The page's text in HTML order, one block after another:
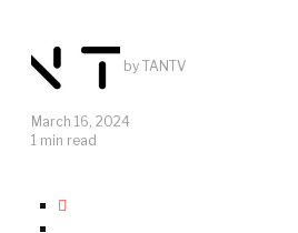
by TANTV
March 16, 2024
1 min read